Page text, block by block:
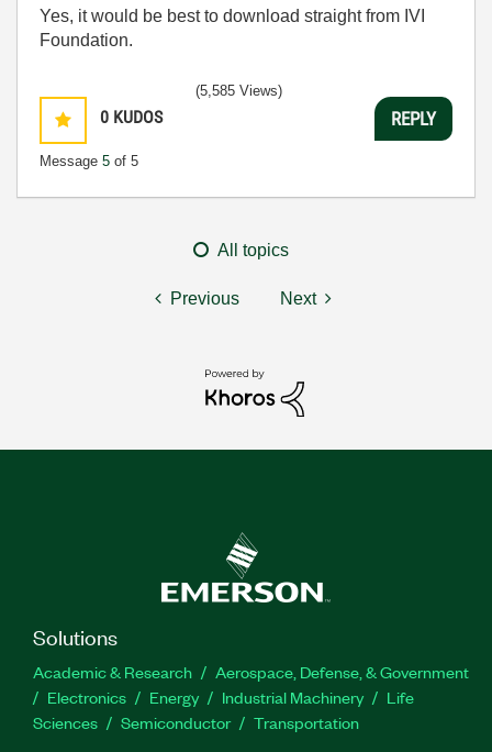
Yes, it would be best to download straight from IVI
Foundation.
0 KUDOS
Message 5 of 5
(5,585 Views)
REPLY
All topics
Previous Next
Solutions
Academic & Research
Aerospace, Defense, & Government
Electronics
Energy Industrial Machinery
Life
Sciences
Semiconductor Transportation